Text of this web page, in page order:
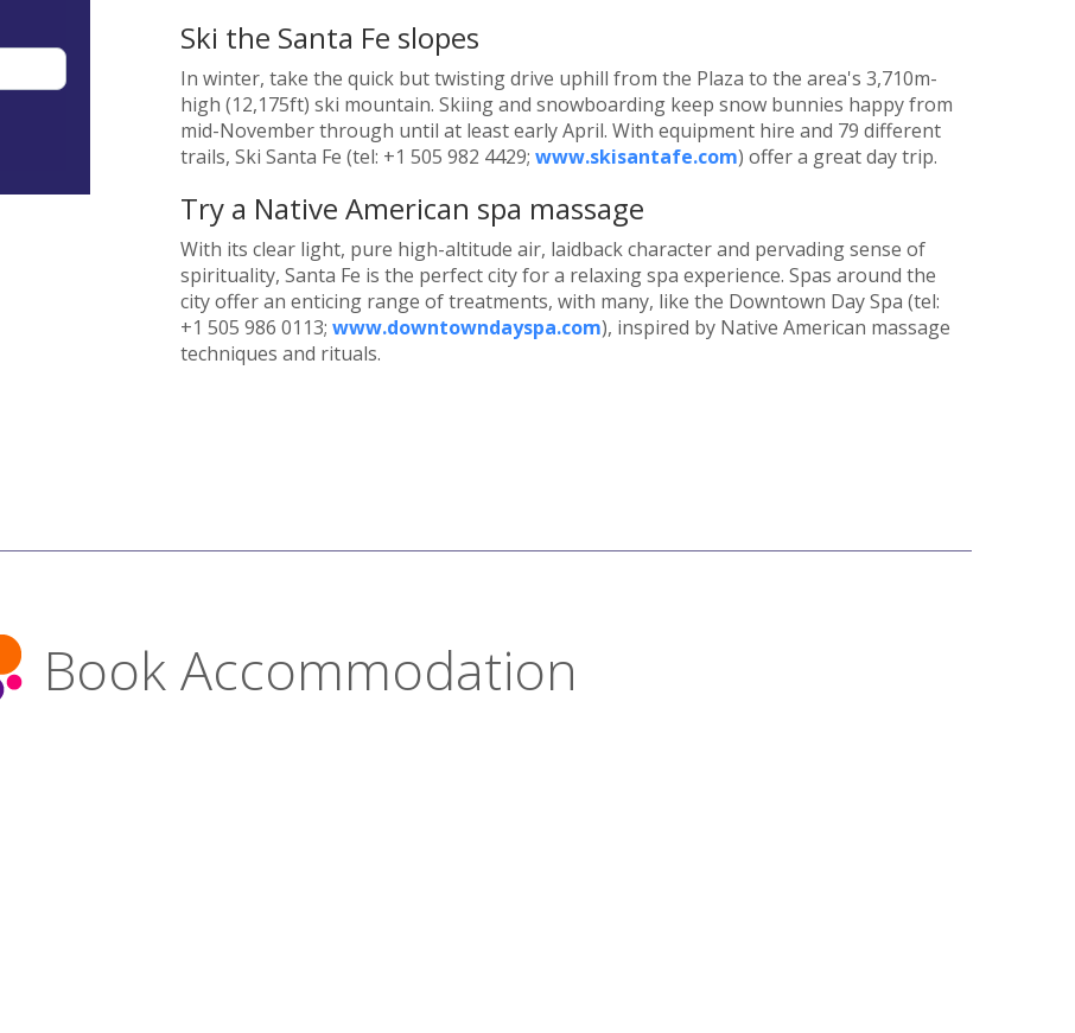
Ski the Santa Fe slopes
In winter, take the quick but twisting drive uphill from the Plaza to the area's 3,710m-
high (12,175ft) ski mountain. Skiing and snowboarding keep snow bunnies happy from
mid-November through until at least early April. With equipment hire and 79 different
trails, Ski Santa Fe (tel: +1 505 982 4429; www.skisantafe.com) offer a great day trip.
Try a Native American spa massage
With its clear light, pure high-altitude air, laidback character and pervading sense of
spirituality, Santa Fe is the perfect city for a relaxing spa experience. Spas around the
city offer an enticing range of treatments, with many, like the Downtown Day Spa (tel:
+1 505 986 0113; www.downtowndayspa.com), inspired by Native American massage
techniques and rituals.
Book Accommodation